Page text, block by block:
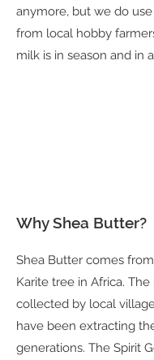
anymore, but we do
from local hobby
milk is in season and in
Why Shea Butter?
Shea Butter comes
Karite tree in Africa. The
collected by local
have been extracting
generations. The Spirit